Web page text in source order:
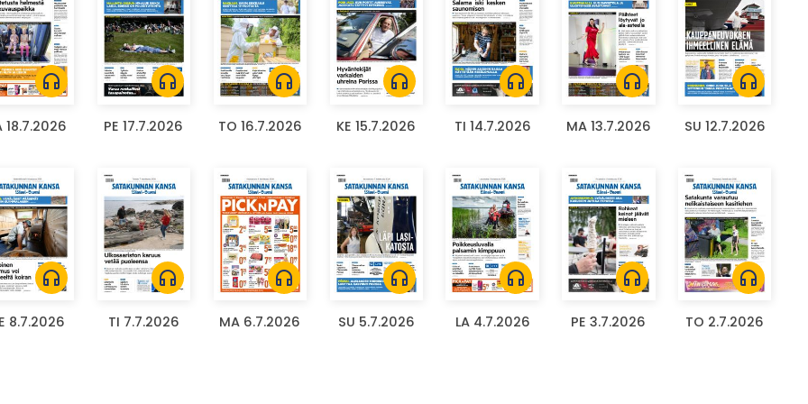
headphones
18.7.2026
headphones
PE 17.7.2026
headphones
TO 16.7.2026
headphones
KE 15.7.2026
headphones
TI 14.7.2026
headphones
MA 13.7.2026
headphones
SU 12.7.2026
headphones
8.7.2026
headphones
TI 7.7.2026
headphones
MA 6.7.2026
headphones
SU 5.7.2026
headphones
LA 4.7.2026
headphones
PE 3.7.2026
headphones
TO 2.7.2026